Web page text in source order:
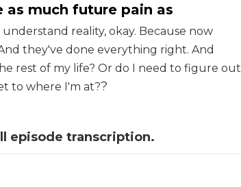
much future pain as
understand reality, okay. Because now
they've done everything right. And
rest of my life? Or do I need to figure out
to where I'm at??
episode transcription.